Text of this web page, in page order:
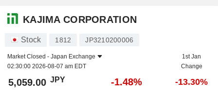
KAJIMA CORPORATION
Stock 1812 JP3210200006
Market Closed - Japan Exchange
02:30:00 2026-08-07 am EDT
1st Jan
Change
5,059.00 JPY -1.48% -13.30%